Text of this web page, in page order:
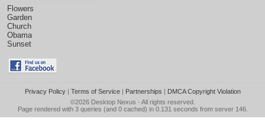
Flowers
Garden
Church
Obama
Sunset
Privacy Policy| Terms of Service| Partnerships | DMCA Copyright Violation
©2026 Desktop Nexus - All rights reserved.
Page rendered with 3 queries (and 0 cached) in 0.131 seconds from server 146.